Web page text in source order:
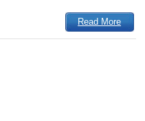
Read More